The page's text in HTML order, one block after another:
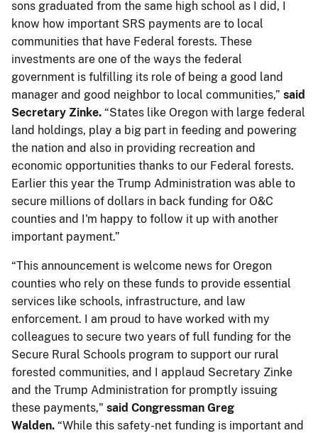
sons graduated from the same high school as I did, I
know how important ​SRS payments​​ are to local
communities that have Federal ​forests. These
investments are one of the ways the federal
government is fulfilling its role of being a good land
manager and good neighbor to local communities,”​​ said
Secretary Zinke. “​States like Oregon with large federal
land holdings, play a big part in feeding and powering
the nation and also in providing recreation ​and
economic ​opportunities​ thanks to our Federal forests.
Earlier this year the Trump Administration was able to
secure millions of dollars in back funding for O&C
counties and I'm happy to follow it up with another
important payment.”
“This announcement is welcome news for Oregon
counties who rely on these funds to provide essential
services like schools, infrastructure, and law
enforcement. I am proud to have worked with my
colleagues to secure two years of full funding for the
Secure Rural Schools program to support our rural
forested communities, and I applaud Secretary Zinke
and the Trump Administration for promptly issuing
these payments," said Congressman Greg
Walden. “While this safety-net funding is important and